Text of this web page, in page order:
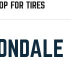
FOR TIRES